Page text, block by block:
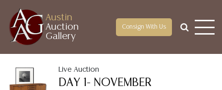
Austin
Auction
Gallery
Consign With Us
Live Auction
DAY 1- NOVEMBER